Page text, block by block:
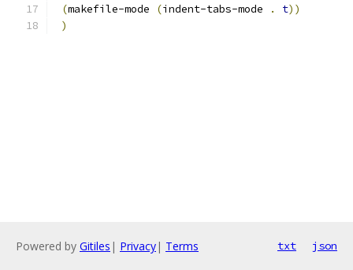
(makefile-mode (indent-tabs-mode . t))
)
Powered by Gitiles | Privacy| Terms txt json